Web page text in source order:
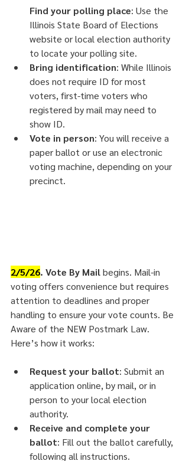
Find your polling place: Use the
Illinois State Board of Elections
website or local election authority
to locate your polling site.
Bring identification: While Illinois
does not require ID for most
voters, first-time voters who
registered by mail may need to
show ID.
Vote in person: You will receive a
paper ballot or use an electronic
voting machine, depending on your
precinct.
2/5/26. Vote By Mail begins. Mail-in
voting offers convenience but requires
attention to deadlines and proper
handling to ensure your vote counts. Be
Aware of the NEW Postmark Law.
Here’s how it works:
Request your ballot: Submit an
application online, by mail, or in
person to your local election
authority.
Receive and complete your
ballot: Fill out the ballot carefully,
following all instructions.